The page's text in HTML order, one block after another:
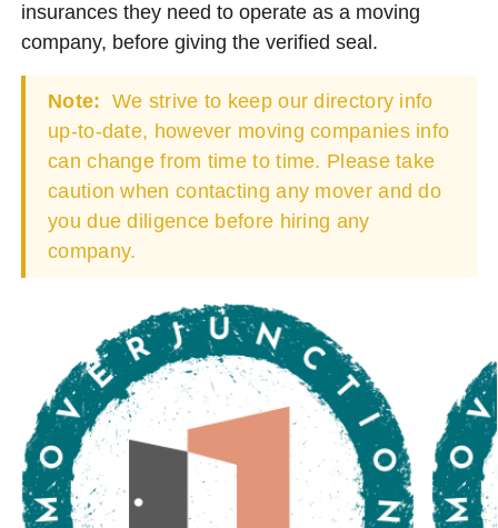
insurances they need to operate as a moving
company, before giving the verified seal.
Note: We strive to keep our directory info
up-to-date, however moving companies info
can change from time to time. Please take
caution when contacting any mover and do
you due diligence before hiring any
company.